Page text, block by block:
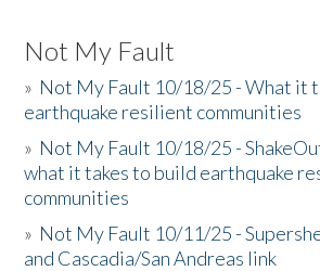
Not My Fault
» Not My Fault 10/18/25 - What it
earthquake resilient communities
» Not My Fault 10/18/25 -
what it takes to build earthquake
communities
» Not My Fault 10/11/25 -
and Cascadia/San Andreas link